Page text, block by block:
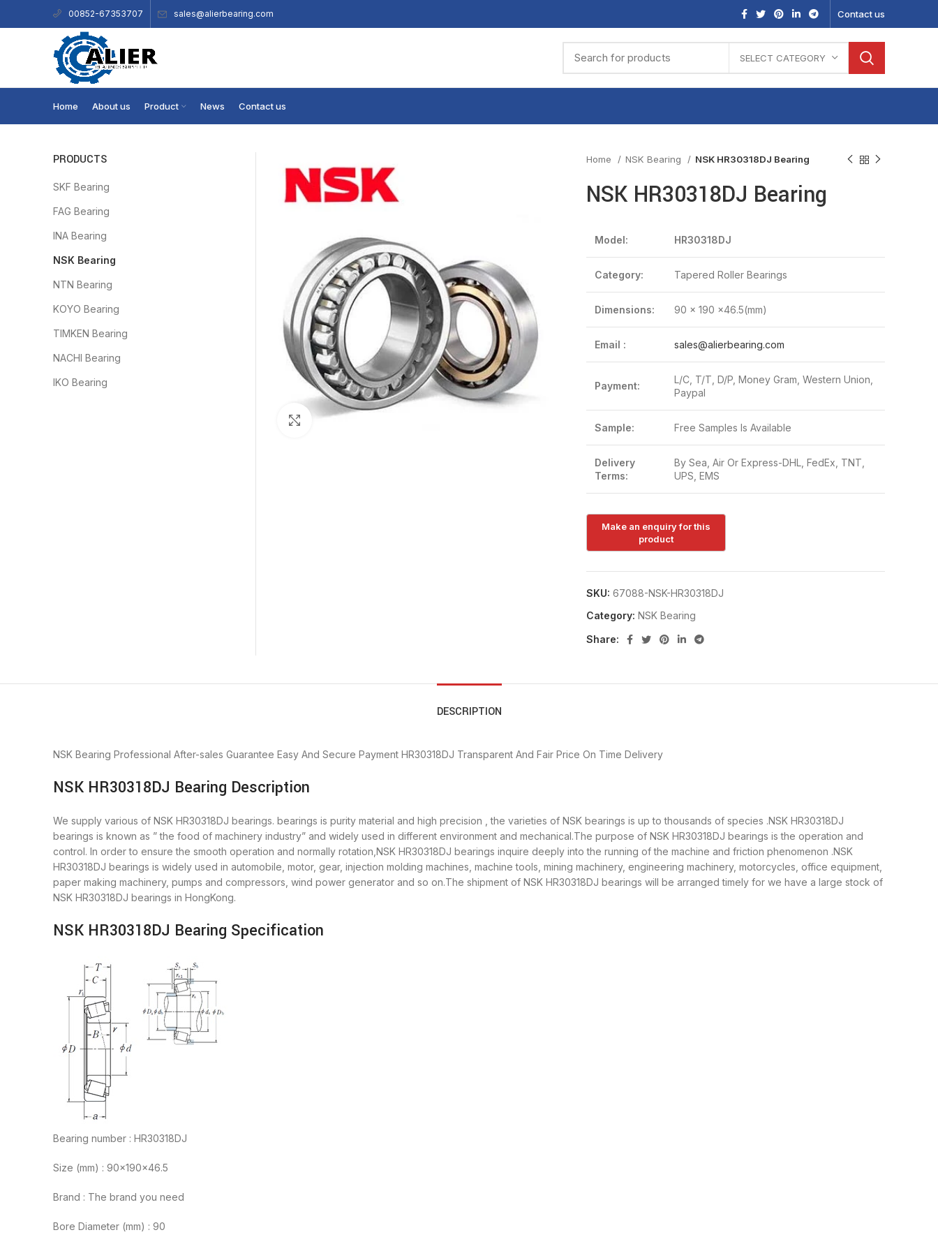
00852-67353707 sales@alierbearing.com Contact us
SELECT CATEGORY
Home About us Product News Contact us
Click to enlarge
Home NSK Bearing NSK HR30318DJ Bearing
NSK HR30318DJ Bearing
Model: HR30318DJ
Category: Tapered Roller Bearings
Dimensions: 90 x 190 x46.5(mm)
Email : sales@alierbearing.com
Payment:
L/C, T/T, D/P, Money Gram, Western Union,
Paypal
Sample: Free Samples Is Available
Delivery
Terms:
By Sea, Air Or Express-DHL, FedEx, TNT,
UPS, EMS
SKU: 67088-NSK-HR30318DJ
Category: NSK Bearing
Share:
PRODUCTS
SKF Bearing
FAG Bearing
INA Bearing
NSK Bearing
NTN Bearing
KOYO Bearing
TIMKEN Bearing
NACHI Bearing
IKO Bearing
DESCRIPTION
NSK Bearing Professional After-sales Guarantee Easy And Secure Payment HR30318DJ Transparent And Fair Price On Time Delivery
NSK HR30318DJ Bearing Description
We supply various of NSK HR30318DJ bearings. bearings is purity material and high precision , the varieties of NSK bearings is up to thousands of species .NSK HR30318DJ
bearings is known as ” the food of machinery industry” and widely used in different environment and mechanical.The purpose of NSK HR30318DJ bearings is the operation and
control. In order to ensure the smooth operation and normally rotation,NSK HR30318DJ bearings inquire deeply into the running of the machine and friction phenomenon .NSK
HR30318DJ bearings is widely used in automobile, motor, gear, injection molding machines, machine tools, mining machinery, engineering machinery, motorcycles, office equipment,
paper making machinery, pumps and compressors, wind power generator and so on.The shipment of NSK HR30318DJ bearings will be arranged timely for we have a large stock of
NSK HR30318DJ bearings in HongKong.
NSK HR30318DJ Bearing Specification
Bearing number : HR30318DJ
Size (mm) : 90x190x46.5
Brand : The brand you need
Bore Diameter (mm) : 90